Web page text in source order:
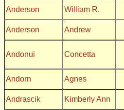
Anderson William R.
Anderson
Andrew
Andonui Concetta
Andorn Agnes
Andrascik Kimberly Ann